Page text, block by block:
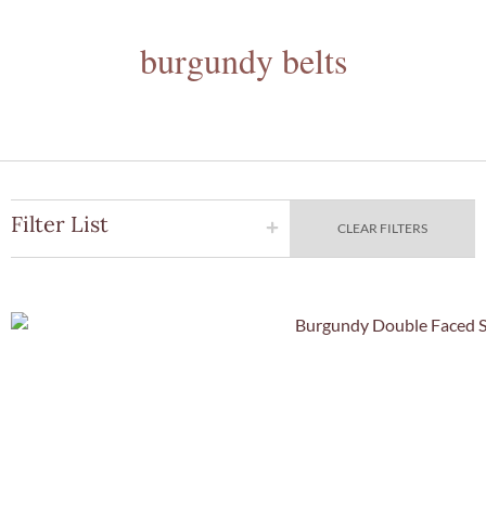
burgundy belts
Filter List CLEAR FILTERS